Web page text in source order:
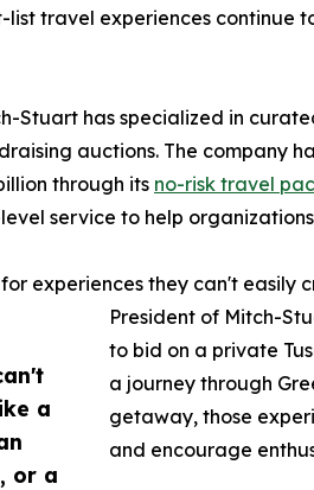
a
or a
travel experiences continue
Stuart has specialized in
auctions. The company
through its no-risk travel
service to help
experiences they can't easily
President of Mitch-
to bid on a private
a journey through
getaway, those
and encourage